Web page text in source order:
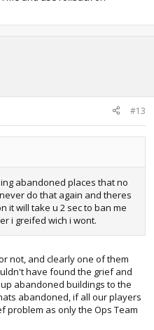
#13
abandoned places that no
do that again and theres
it will take u 2 sec to ban me
i greifed wich i wont.
not, and clearly one of them
have found the grief and
abandoned buildings to the
abandoned, if all our players
problem as only the Ops Team